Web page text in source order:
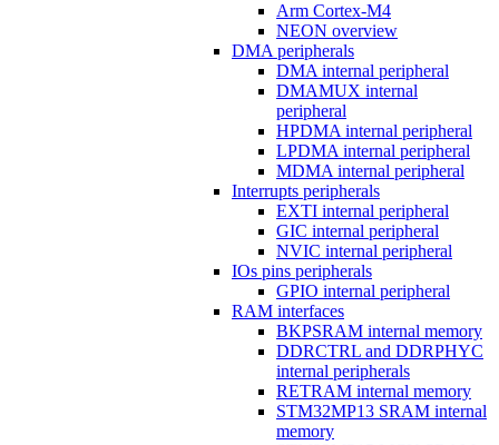
Arm Cortex-M4
NEON overview
DMA peripherals
DMA internal peripheral
DMAMUX internal
peripheral
HPDMA internal peripheral
LPDMA internal peripheral
MDMA internal peripheral
Interrupts peripherals
EXTI internal peripheral
GIC internal peripheral
NVIC internal peripheral
IOs pins peripherals
GPIO internal peripheral
RAM interfaces
BKPSRAM internal memory
DDRCTRL and DDRPHYC
internal peripherals
RETRAM internal memory
STM32MP13 SRAM internal
memory